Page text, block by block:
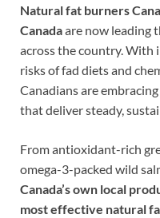
Natural fat burners
Canadaare now leading
across the country. With
risks of fad diets and
Canadians are embracing
that deliver steady,
From antioxidant-rich
omega-3-packed wild
Canada’s own local
most effective natural